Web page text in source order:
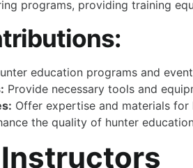
programs, providing training
education programs and
Provide necessary tools and
Offer expertise and materials for
the quality of hunter